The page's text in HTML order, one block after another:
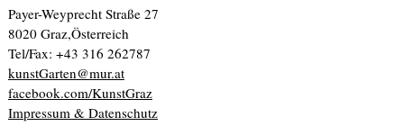
Payer-Weyprecht Straße 27
8020 Graz,Österreich
Tel/Fax: +43 316 262787
kunstGarten@mur.at
facebook.com/KunstGraz
Impressum & Datenschutz